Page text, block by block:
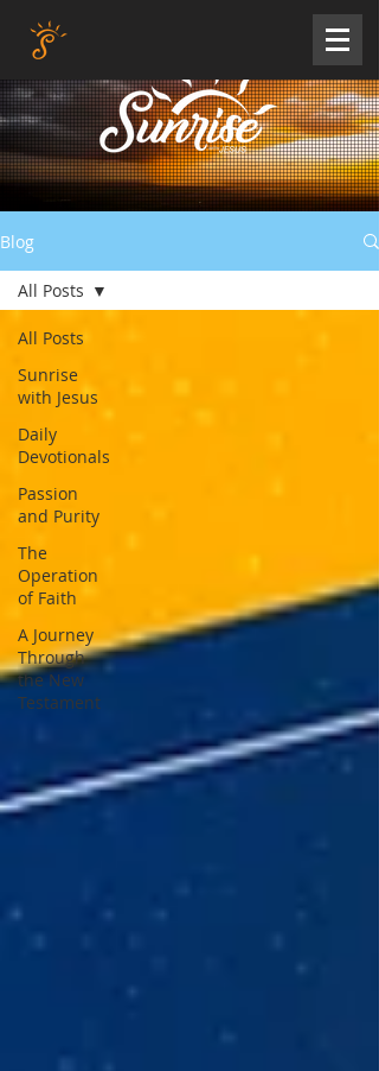
Blog
All Posts
Sunrise
with Jesus
Daily
Devotionals
Passion
and Purity
The
Operation
of Faith
A Journey
Through
the New
Testament
All Posts